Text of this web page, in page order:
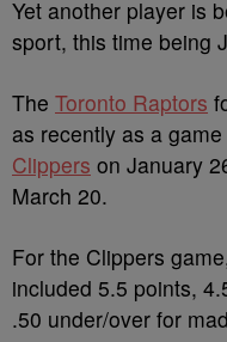
Yet another player is
sport, this time being
The Toronto Raptors
as recently as a
Clippers on January
March 20.
For the Clippers
included 5.5 points,
.50 under/over for